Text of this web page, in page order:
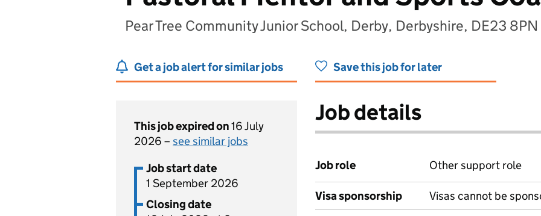
Pear Tree Community Junior School, Derby, Derbyshire, DE23 8PN
Get a job alert for similar jobs Save this job for later
This job expired on16 July
2026 – see similar jobs
Job start date
1 September 2026
Closing date
Job details
Job role Other support role
Visa sponsorship
Visas cannot be